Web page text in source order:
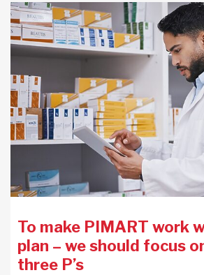
To make PIMART work
plan – we should focus
three P’s